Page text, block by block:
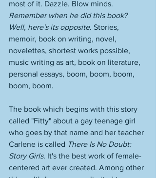
most of it. Dazzle. Blow minds.
Remember when he did this book?
Well, here's its opposite. Stories,
memoir, book on writing, novel,
novelettes, shortest works possible,
music writing as art, book on literature,
personal essays, boom, boom, boom,
boom, boom.
The book which begins with this story
called "Fitty" about a gay teenage girl
who goes by that name and her teacher
Carlene is called There Is No Doubt:
Story Girls. It's the best work of female-
centered art ever created. Among other